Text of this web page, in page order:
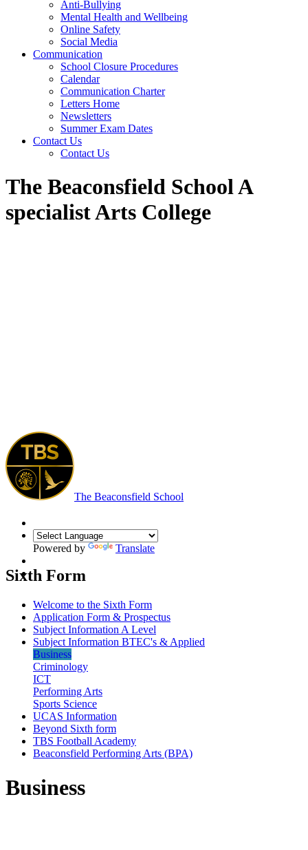
Anti-Bullying
Mental Health and Wellbeing
Online Safety
Social Media
Communication
School Closure Procedures
Calendar
Communication Charter
Letters Home
Newsletters
Summer Exam Dates
Contact Us
Contact Us
The Beaconsfield School A
specialist Arts College
The Beaconsfield School
Powered by Translate
Sixth Form
Welcome to the Sixth Form
Application Form & Prospectus
Subject Information A Level
Subject Information BTEC's & Applied
Business
Criminology
ICT
Performing Arts
Sports Science
UCAS Information
Beyond Sixth form
TBS Football Academy
Beaconsfield Performing Arts (BPA)
Business